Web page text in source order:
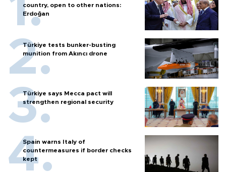
country, open to other nations:
Erdoğan
Türkiye tests bunker-busting
munition from Akıncı drone
Türkiye says Mecca pact will
strengthen regional security
Spain warns Italy of
countermeasures if border checks
kept